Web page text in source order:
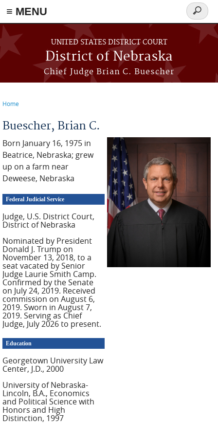
≡ MENU
Skip to main content
UNITED STATES DISTRICT COURT
District of Nebraska
Chief Judge Brian C. Buescher
Search
form
Home
Buescher, Brian C.
Born January 16, 1975 in
Beatrice, Nebraska; grew
up on a farm near
Deweese, Nebraska
Federal Judicial Service
Judge, U.S. District Court,
District of Nebraska
Nominated by President
Donald J. Trump on
November 13, 2018, to a
seat vacated by Senior
Judge Laurie Smith Camp.
Confirmed by the Senate
on July 24, 2019. Received
commission on August 6,
2019. Sworn in August 7,
2019. Serving as Chief
Judge, July 2026 to present.
Education
Georgetown University Law
Center, J.D., 2000
University of Nebraska-
Lincoln, B.A., Economics
and Political Science with
Honors and High
Distinction, 1997